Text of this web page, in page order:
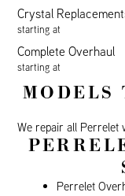
Crystal
starting at
Complete Overhaul
starting at
MODELS
We repair all Perrelet
Perrelet